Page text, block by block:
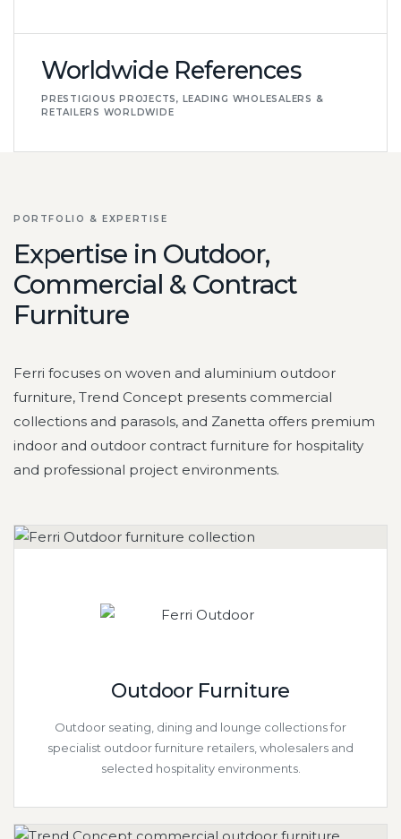
Worldwide References
PRESTIGIOUS PROJECTS, LEADING WHOLESALERS &
RETAILERS WORLDWIDE
PORTFOLIO & EXPERTISE
Expertise in Outdoor,
Commercial & Contract
Furniture
Ferri focuses on woven and aluminium outdoor
furniture, Trend Concept presents commercial
collections and parasols, and Zanetta offers premium
indoor and outdoor contract furniture for hospitality
and professional project environments.
Outdoor Furniture
Outdoor seating, dining and lounge collections for
specialist outdoor furniture retailers, wholesalers and
selected hospitality environments.